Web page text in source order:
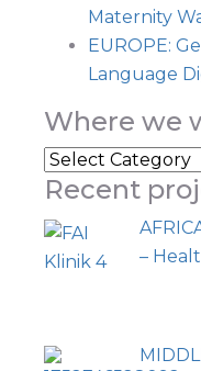
Maternity
EUROPE:
Language
Where we
Where
we
work
Recent
–